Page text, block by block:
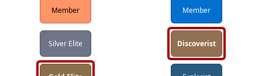
Member
Silver Elite
Member
Discoverist